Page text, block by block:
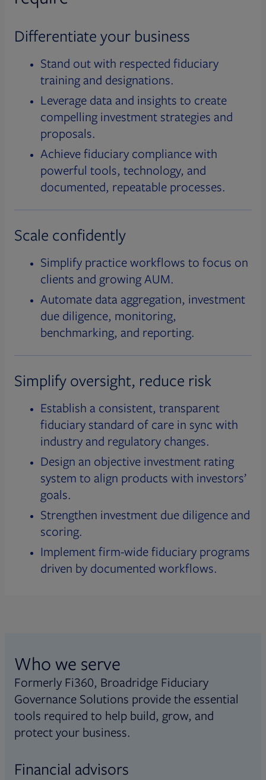
Differentiate your business
Stand out with respected fiduciary
training and designations.
Leverage data and insights to create
compelling investment strategies and
proposals.
Achieve fiduciary compliance with
powerful tools, technology, and
documented, repeatable processes.
Scale confidently
Simplify practice workflows to focus on
clients and growing AUM.
Automate data aggregation, investment
due diligence, monitoring,
benchmarking, and reporting.
Simplify oversight, reduce risk
Establish a consistent, transparent
fiduciary standard of care in sync with
industry and regulatory changes.
Design an objective investment rating
system to align products with investors’
goals.
Strengthen investment due diligence and
scoring.
Implement firm-wide fiduciary programs
driven by documented workflows.
Who we serve
Formerly Fi360, Broadridge Fiduciary
Governance Solutions provide the essential
tools required to help build, grow, and
protect your business.
Financial advisors